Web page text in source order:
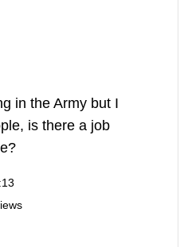
in the Army but I
is there a job